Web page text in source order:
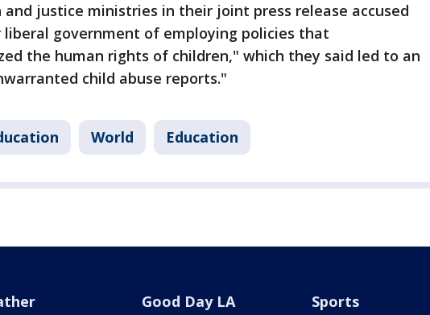
and justice ministries in their joint press release accused
liberal government of employing policies that
the human rights of children," which they said led to an
child abuse reports."
World Education
Good Day LA Sports